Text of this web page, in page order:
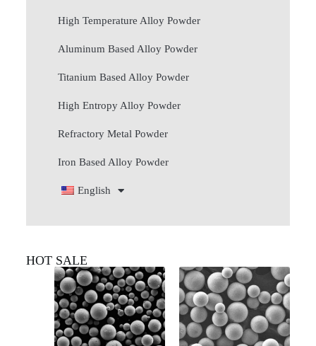
High Temperature Alloy Powder
Aluminum Based Alloy Powder
Titanium Based Alloy Powder
High Entropy Alloy Powder
Refractory Metal Powder
Iron Based Alloy Powder
English
HOT SALE